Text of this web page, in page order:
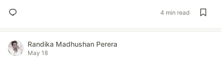
4 min read
Randika Madhushan Perera
May 18